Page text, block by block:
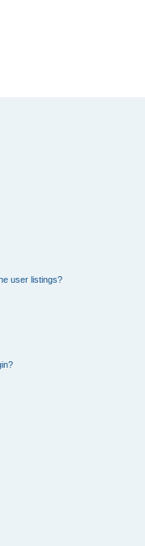
user listings?